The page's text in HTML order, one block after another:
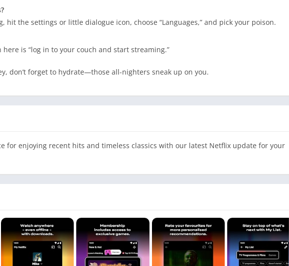
hit the settings or little dialogue icon, choose “Languages,” and pick your poison.
here is “log in to your couch and start streaming.”
don’t forget to hydrate—those all-nighters sneak up on you.
for enjoying recent hits and timeless classics with our latest Netflix update for your